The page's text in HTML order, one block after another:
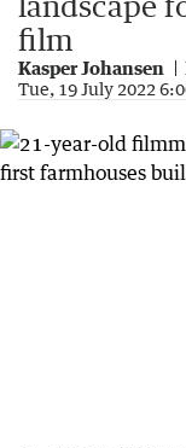
film
Kasper Johansen
Tue, 19 July 2022